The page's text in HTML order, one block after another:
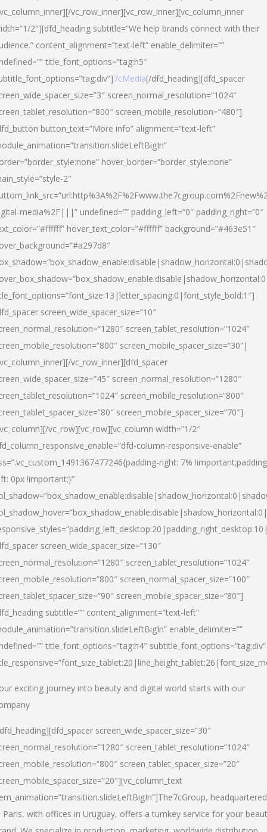
vc_row_inner][vc_row_inner][vc_column_inner
2″][dfd_heading subtitle=”We help brands connect with their
content_alignment=”text-left” enable_delimiter=””
title_font_options=”tag:h5″
7cMedia[/dfd_heading][dfd_spacer
screen_normal_resolution=”1024″
screen_mobile_resolution=”480″]
button_text=”More info” alignment=”text-left”
hover_border=”border_style:none”
2″
media%2F|||” undefined=”” padding_left=”0″ padding_right=”0″
hover_text_color=”#ffffff” background=”#463e51″
screen_wide_spacer_size=”10″
screen_tablet_resolution=”1024″
screen_mobile_spacer_size=”30″]
vc_row_inner][dfd_spacer
screen_normal_resolution=”1280″
screen_mobile_resolution=”800″
screen_mobile_spacer_size=”70″]
vc_row][vc_row][vc_column width=”1/2″
column-responsive-enable”
right: 7%
0px !important;}”
screen_wide_spacer_size=”130″
screen_tablet_resolution=”1024″
screen_normal_spacer_size=”100″
screen_mobile_spacer_size=”80″]
subtitle=”” content_alignment=”text-left”
enable_delimiter=””
title_font_options=”tag:h4″ subtitle_font_options=”tag:div”
exciting journey into beauty and digital world starts with our
screen_wide_spacer_size=”30″
screen_tablet_resolution=”1024″
screen_tablet_spacer_size=”20″
The7cGroup, headquartered
Paris, with offices in Uruguay, offers a turnkey service for your